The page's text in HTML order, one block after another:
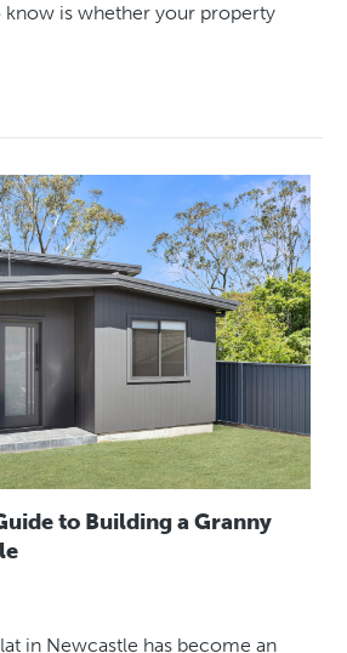
know is whether your property
to Building a Granny
in Newcastle has become an